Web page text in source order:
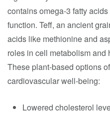
contains omega-3 fatty
function. Teff, an ancient
acids like methionine and
roles in cell metabolism and
These plant-based options
cardiovascular well-being:
Lowered cholesterol